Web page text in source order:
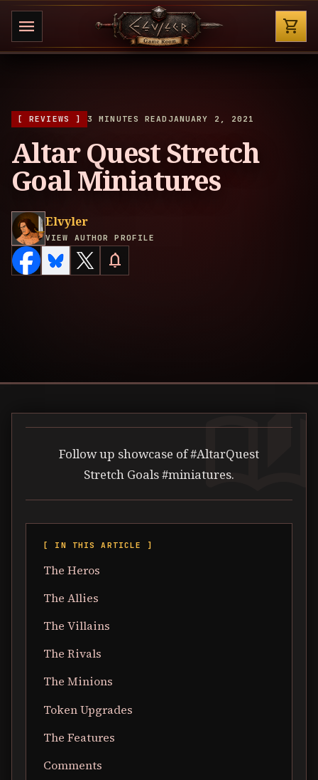
menu shopping_cart
Shop
[ REVIEWS ] 3 MINUTES READ JANUARY 2, 2021
Altar Quest Stretch
Goal Miniatures
Elvyler
VIEW AUTHOR PROFILE
notifications
auto_stories
Follow up showcase of #AltarQuest
Stretch Goals #miniatures.
[ IN THIS ARTICLE ]
The Heros
The Allies
The Villains
The Rivals
The Minions
Token Upgrades
The Features
Comments